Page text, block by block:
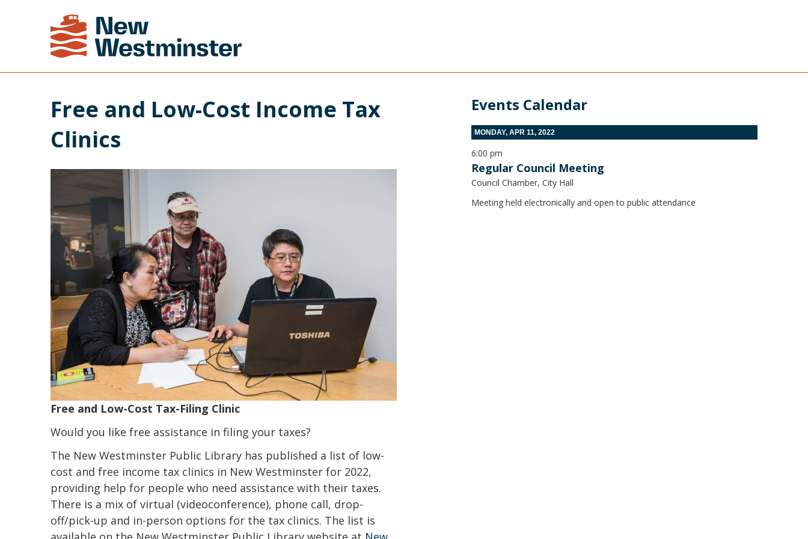
Events Calendar
MONDAY, APR 11, 2022
6:00 pm
Regular Council Meeting
Council Chamber, City Hall
Meeting held electronically and open to public attendance
Free and Low-Cost Income Tax
Clinics
Free and Low-Cost Tax-Filing Clinic
Would you like free assistance in filing your taxes?
The New Westminster Public Library has published a list of low-
cost and free income tax clinics in New Westminster for 2022,
providing help for people who need assistance with their taxes.
There is a mix of virtual (videoconference), phone call, drop-
off/pick-up and in-person options for the tax clinics. The list is